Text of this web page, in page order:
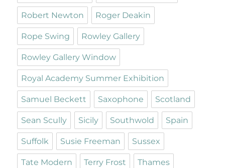
Robert Newton Roger Deakin
Rope Swing Rowley Gallery
Rowley Gallery Window
Royal Academy Summer Exhibition
Samuel Beckett Saxophone Scotland
Sean Scully Sicily Southwold Spain
Suffolk Susie Freeman Sussex
Tate Modern Terry Frost Thames